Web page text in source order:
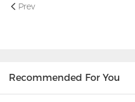
Prev
Recommended For You